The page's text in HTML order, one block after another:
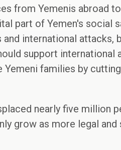
from Yemenis abroad
part of Yemen's social
international attacks,
support international
families by
nearly five million
grow as more legal and